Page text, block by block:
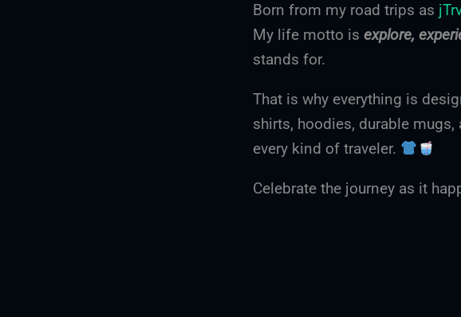
Born from my road trips as
My life motto is explore,
stands for.
That is why everything is
shirts, hoodies, durable
every kind of traveler.
Celebrate the journey as it